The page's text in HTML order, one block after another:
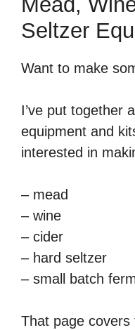
Seltzer
Want to make
I’ve put together
equipment and
interested in
– mead
– wine
– cider
– hard seltzer
– small batch
That page covers